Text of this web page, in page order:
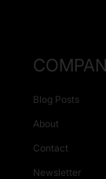
Blog Posts
About
Contact
Newsletter